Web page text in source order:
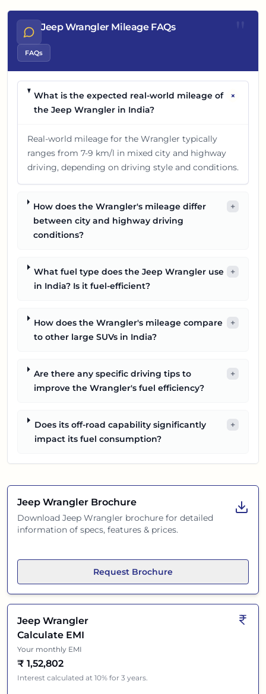
Jeep Wrangler Mileage FAQs
FAQs
What is the expected real-world mileage of
the Jeep Wrangler in India?
+
Real-world mileage for the Wrangler typically
ranges from 7-9 km/l in mixed city and highway
driving, depending on driving style and conditions.
How does the Wrangler's mileage differ
between city and highway driving
conditions?
+
What fuel type does the Jeep Wrangler use
in India? Is it fuel-efficient?
+
How does the Wrangler's mileage compare
to other large SUVs in India?
+
Are there any specific driving tips to
improve the Wrangler's fuel efficiency?
+
Does its off-road capability significantly
impact its fuel consumption?
+
Jeep Wrangler Brochure
Download Jeep Wrangler brochure for detailed
information of specs, features & prices.
Request Brochure
Jeep Wrangler
Calculate EMI
Your monthly EMI
₹ 1,52,802
Interest calculated at 10% for 3 years.